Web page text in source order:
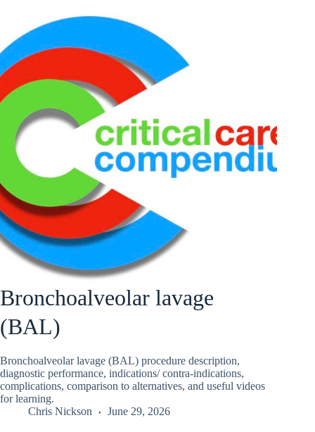
Bronchoalveolar lavage
(BAL)
Bronchoalveolar lavage (BAL) procedure description,
diagnostic performance, indications/ contra-indications,
complications, comparison to alternatives, and useful videos
for learning.
Chris Nickson
June 29, 2026